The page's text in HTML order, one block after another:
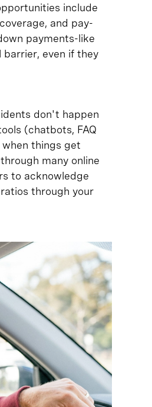
include
and pay-
payments-like
barrier, even if they
don't happen
(chatbots, FAQ
things get
many online
to acknowledge
through your